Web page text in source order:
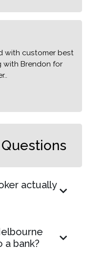
with customer best
with Brendon for
actually
bank?